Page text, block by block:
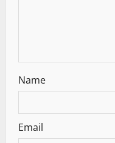
Name
Email